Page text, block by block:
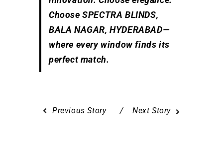
Choose SPECTRA BLINDS,
BALA NAGAR, HYDERABAD—
where every window finds its
perfect match.
Previous Story Next Story